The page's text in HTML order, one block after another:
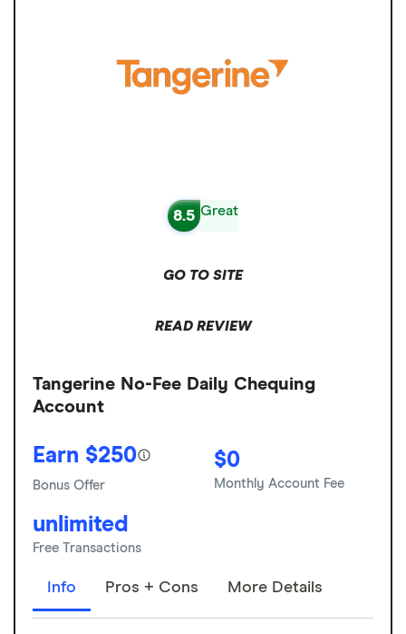
8.5 Great
GO TO SITE
READ REVIEW
Tangerine No-Fee Daily Chequing
Account
Earn $250
Bonus Offer
$0
Monthly Account Fee
unlimited
Free Transactions
Info Pros + Cons More Details